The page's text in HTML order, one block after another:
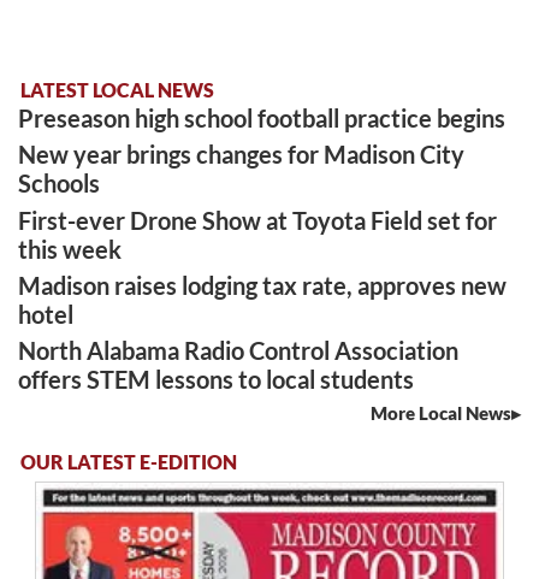
LATEST LOCAL NEWS
Preseason high school football practice begins
New year brings changes for Madison City
Schools
First-ever Drone Show at Toyota Field set for
this week
Madison raises lodging tax rate, approves new
hotel
North Alabama Radio Control Association
offers STEM lessons to local students
More Local News
OUR LATEST E-EDITION